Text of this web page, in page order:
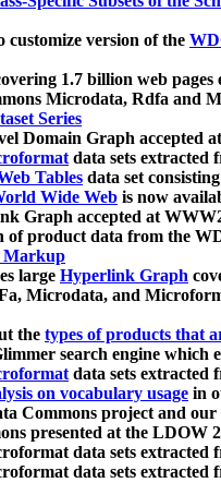
customize version of the
1.7 billion web
Microdata, Rdfa and
Series
Domain Graph accepted
data sets extracted
Tables data set
Wide Web is now
Graph accepted at
of product data from the
Markup
large Hyperlink Graph
Microdata, and
the types of products that
search engine
data sets extracted
on vocabulary usage in
Commons project and
presented at the LDOW
data sets
data sets